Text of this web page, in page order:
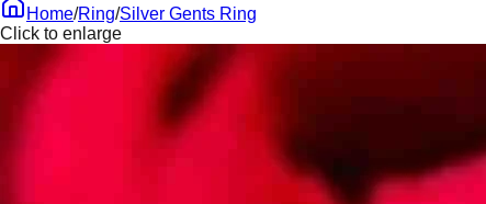
Home/Ring/Silver Gents Ring
Click to enlarge